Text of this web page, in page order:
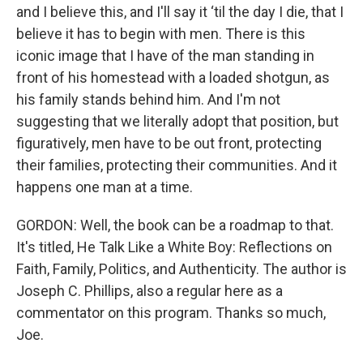
and I believe this, and I'll say it ‘til the day I die, that I
believe it has to begin with men. There is this
iconic image that I have of the man standing in
front of his homestead with a loaded shotgun, as
his family stands behind him. And I'm not
suggesting that we literally adopt that position, but
figuratively, men have to be out front, protecting
their families, protecting their communities. And it
happens one man at a time.
GORDON: Well, the book can be a roadmap to that.
It's titled, He Talk Like a White Boy: Reflections on
Faith, Family, Politics, and Authenticity. The author is
Joseph C. Phillips, also a regular here as a
commentator on this program. Thanks so much,
Joe.